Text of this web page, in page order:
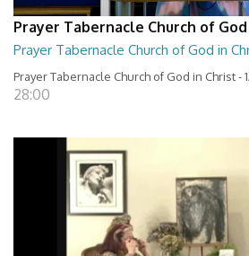
Prayer Tabernacle Church of
Prayer Tabernacle Church of God in
Prayer Tabernacle Church of God in Christ -
28:00